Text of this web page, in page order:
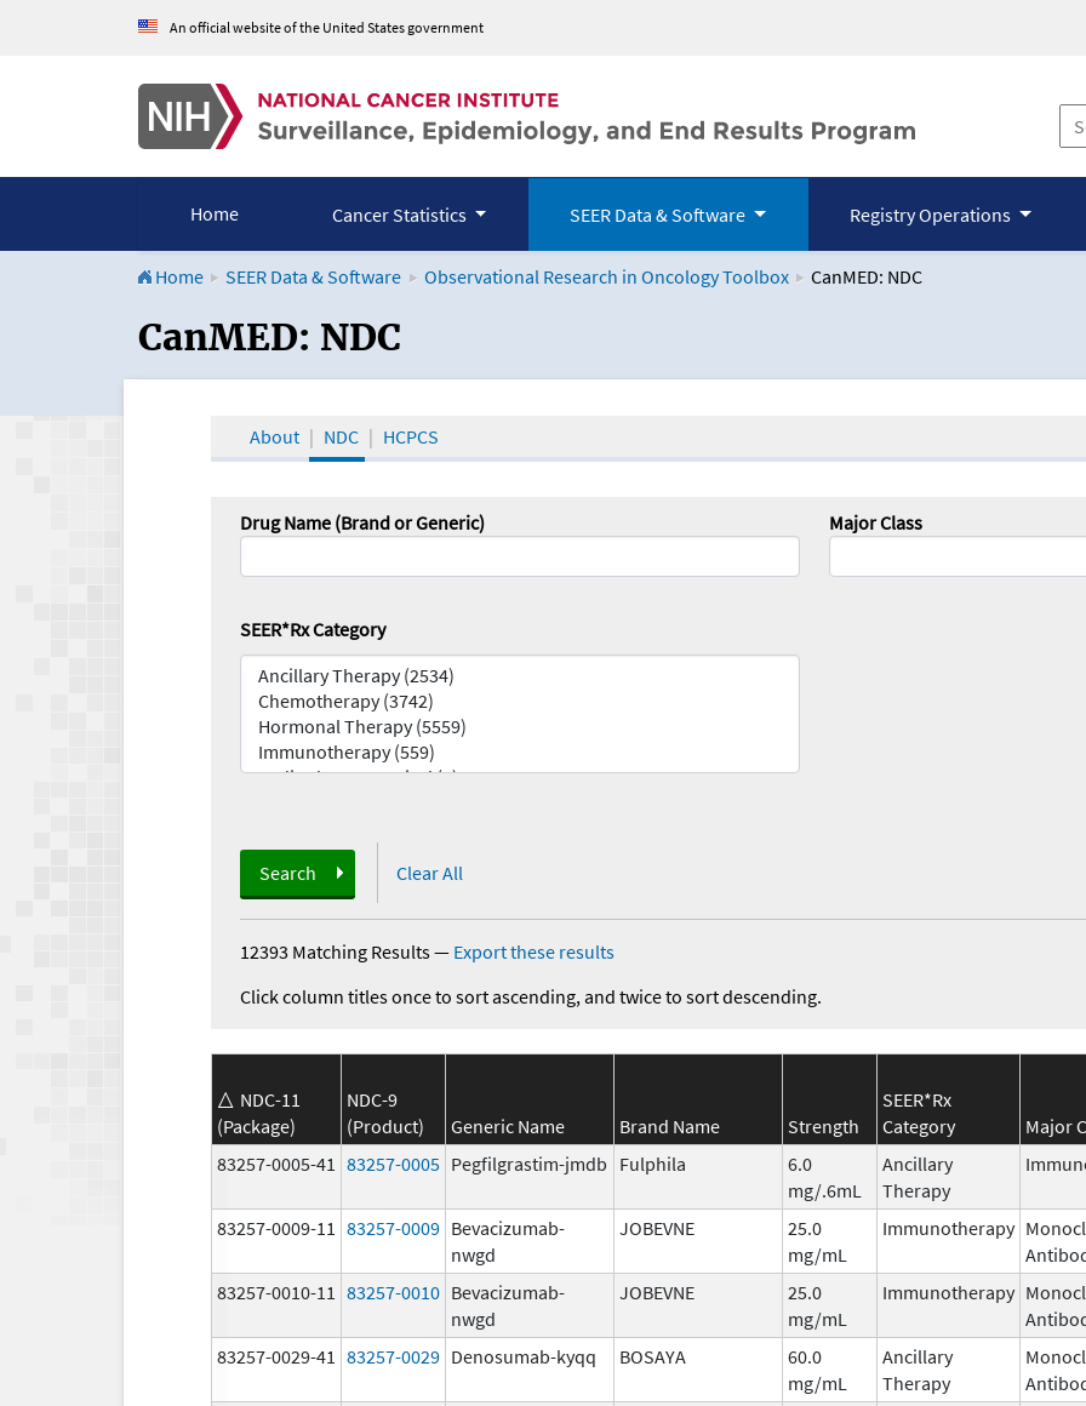
An official website of the United States government
Home Cancer Statistics SEER Data & Software Registry Operations
Home SEER Data & Software Observational Research in Oncology Toolbox CanMED: NDC
CanMED and the Oncology Toolbox
CanMED: NDC
About NDC HCPCS
Drug Name (Brand or Generic) Major Class
SEER*Rx Category
Search Clear All
12393 Matching Results— Export these results
Click column titles once to sort ascending, and twice to sort descending.
NDC-11
(Package)
NDC-9
(Product)
Generic Name Brand Name Strength
SEER*Rx
Category
Major
83257-0005-41 83257-0005 Pegfilgrastim-jmdb Fulphila
6.0
mg/.6mL
Ancillary
Therapy
83257-0009-11 83257-0009 Bevacizumab-
nwgd
JOBEVNE
25.0
mg/mL
Immunotherapy
83257-0010-11 83257-0010 Bevacizumab-
nwgd
JOBEVNE
25.0
mg/mL
Immunotherapy
83257-0029-41 83257-0029 Denosumab-kyqq BOSAYA
60.0
mg/mL
Ancillary
Therapy